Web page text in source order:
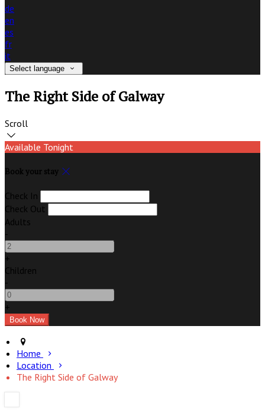
de
en
es
fr
it
Select language
The Right Side of Galway
Scroll
Available Tonight
Book your stay
Check In
Check Out
Adults
-
+
Children
-
+
Home
Location
The Right Side of Galway